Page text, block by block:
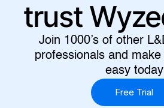
trust
Join 1000’s of other
professionals and
easy today
Free Trial